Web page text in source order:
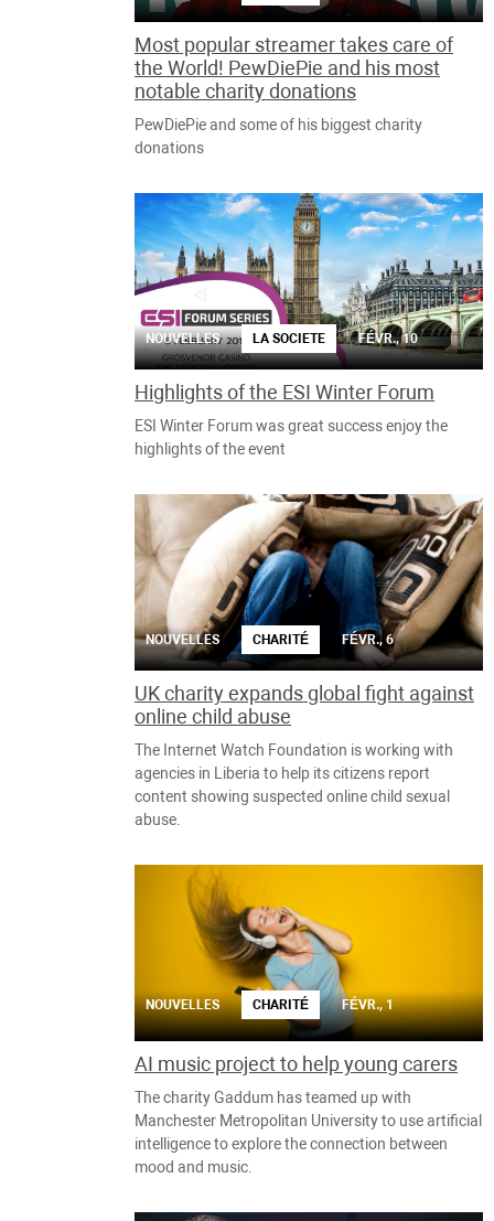
Most popular streamer takes care of
the World! PewDiePie and his most
notable charity donations
PewDiePie and some of his biggest charity
donations
NOUVELLES LA SOCIETE FÉVR., 10
Highlights of the ESI Winter Forum
ESI Winter Forum was great success enjoy the
highlights of the event
NOUVELLES CHARITÉ FÉVR., 6
UK charity expands global fight against
online child abuse
The Internet Watch Foundation is working with
agencies in Liberia to help its citizens report
content showing suspected online child sexual
abuse.
NOUVELLES CHARITÉ FÉVR., 1
AI music project to help young carers
The charity Gaddum has teamed up with
Manchester Metropolitan University to use artificial
intelligence to explore the connection between
mood and music.